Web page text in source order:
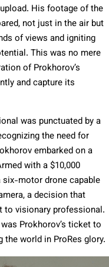
His footage of the
not just in the air but
of views and igniting
This was no mere
of Prokhorov’s
and capture its
was punctuated by a
the need for
embarked on a
with a $10,000
six-motor drone capable
a decision that
to visionary professional.
Prokhorov’s ticket to
world in ProRes glory.